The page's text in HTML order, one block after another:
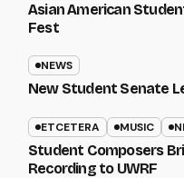
Asian American
Fest
NEWS
New Student Senate
ETCETERA MUSIC
Student Composers
Recording to UWRF